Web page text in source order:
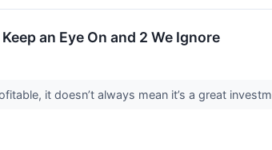
an Eye On and 2 We Ignore
it doesn’t always mean it’s a great